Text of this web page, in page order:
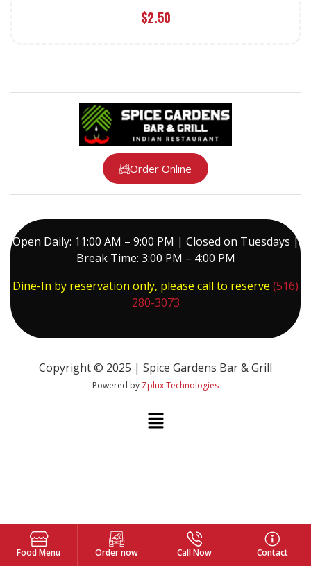
$2.50
Food Menu Order now Call Now Contact
Order Online
Open Daily: 11:00 AM – 9:00 PM | Closed on Tuesdays |
Break Time: 3:00 PM – 4:00 PM
Dine-In by reservation only, please call to reserve (516)
280-3073
Copyright © 2025 | Spice Gardens Bar & Grill
Powered by Zplux Technologies